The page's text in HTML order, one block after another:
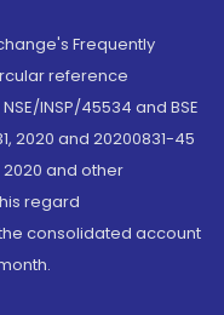
Frequently
reference
INSP/45534 and BSE
2020 and 20200831-45
2020 and other
regard
consolidated account